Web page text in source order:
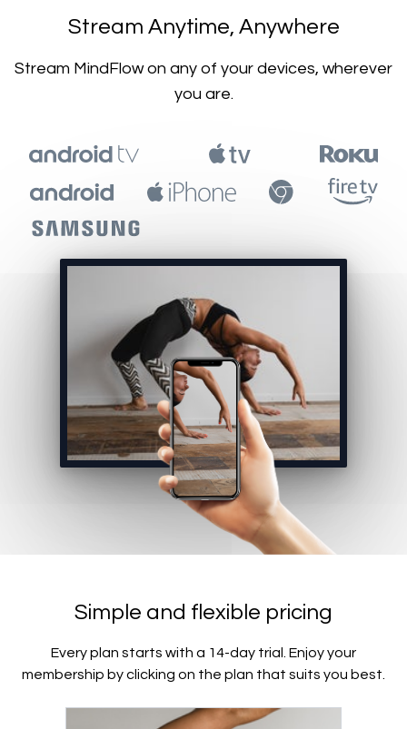
​​Stream Anytime, Anywhere
​​Stream MindFlow on any of your devices, wherever
you are.
Simple and flexible pricing
Every plan starts with a 14-day trial. Enjoy your
membership by clicking on the plan that suits you best.